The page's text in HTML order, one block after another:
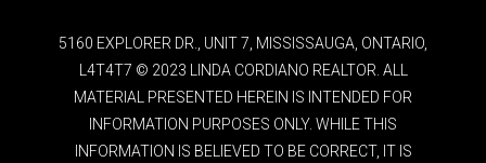
5160 EXPLORER DR., UNIT 7, MISSISSAUGA, ONTARIO,
L4T4T7 © 2023 LINDA CORDIANO REALTOR. ALL
MATERIAL PRESENTED HEREIN IS INTENDED FOR
INFORMATION PURPOSES ONLY. WHILE THIS
INFORMATION IS BELIEVED TO BE CORRECT, IT IS